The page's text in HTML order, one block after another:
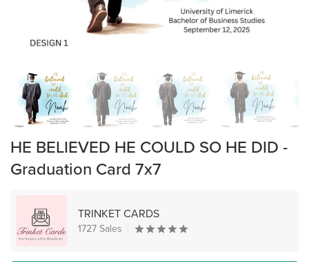
HE BELIEVED HE COULD SO HE DID -
Graduation Card 7x7
TRINKET CARDS
1727 Sales